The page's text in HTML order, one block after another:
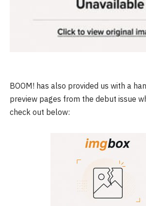
BOOM! has also provided us with a
preview pages from the debut issue
check out below: